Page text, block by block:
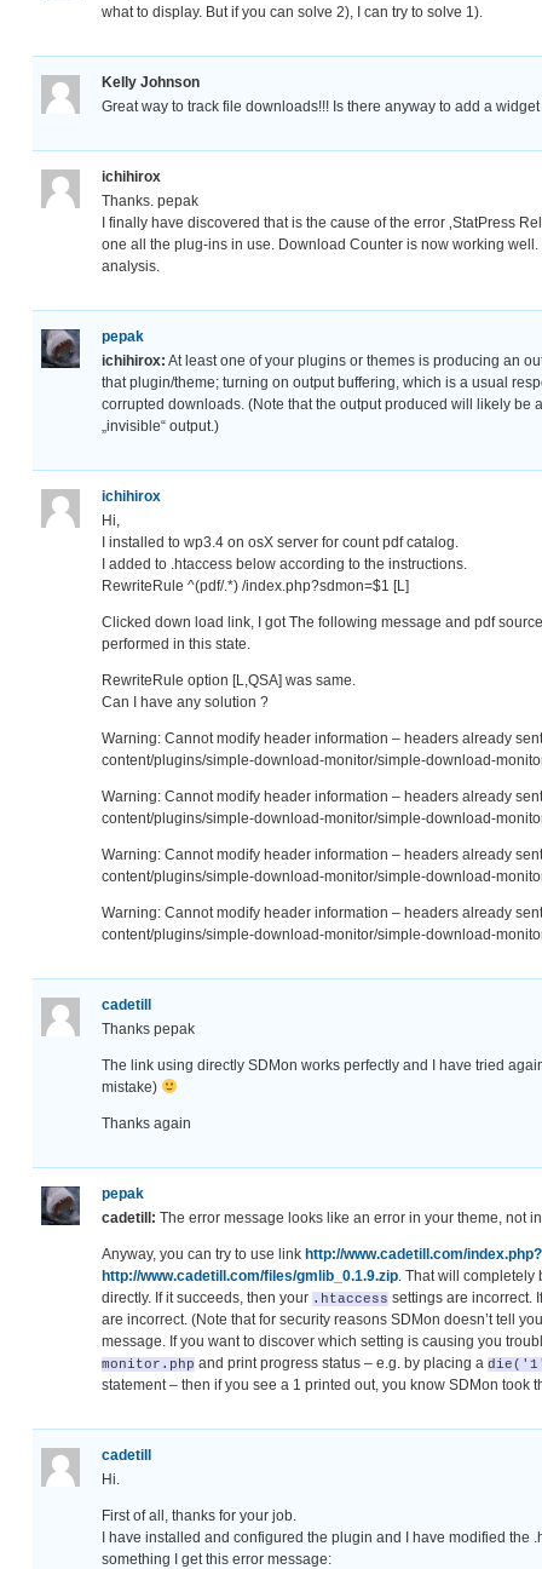
what to display. But if you can solve 2), I can try to solve 1).
Kelly Johnson
Great way to track file downloads!!! Is there anyway to add a
ichihirox
Thanks. pepak
I finally have discovered that is the cause of the error ‚StatPress
one all the plug-ins in use. Download Counter is now working well.
analysis.
pepak
ichihirox: At least one of your plugins or themes is producing an
that plugin/theme; turning on output buffering, which is a usual
corrupted downloads. (Note that the output produced will likely be
„invisible“ output.)
ichihirox
Hi,
I installed to wp3.4 on osX server for count pdf catalog.
I added to .htaccess below according to the instructions.
RewriteRule ^(pdf/.*) /index.php?sdmon=$1 [L]
Clicked down load link, I got The following message and pdf
performed in this state.
RewriteRule option [L,QSA] was same.
Can I have any solution ?
Warning: Cannot modify header information – headers already
content/plugins/simple-download-monitor/simple-download-
Warning: Cannot modify header information – headers already
content/plugins/simple-download-monitor/simple-download-
Warning: Cannot modify header information – headers already
content/plugins/simple-download-monitor/simple-download-
Warning: Cannot modify header information – headers already
content/plugins/simple-download-monitor/simple-download-
cadetill
Thanks pepak
The link using directly SDMon works perfectly and I have tried
mistake)
Thanks again
pepak
cadetill: The error message looks like an error in your theme, not
Anyway, you can try to use link http://www.cadetill.com/
http://www.cadetill.com/files/gmlib_0.1.9.zip . That will
directly. If it succeeds, then your .htaccess settings are incorrect.
are incorrect. (Note that for security reasons SDMon doesn’t tell
message. If you want to discover which setting is causing you
monitor.php and print progress status – e.g. by placing a
statement – then if you see a 1 printed out, you know SDMon took
cadetill
Hi.
First of all, thanks for your job.
I have installed and configured the plugin and I have modified the
something I get this error message: